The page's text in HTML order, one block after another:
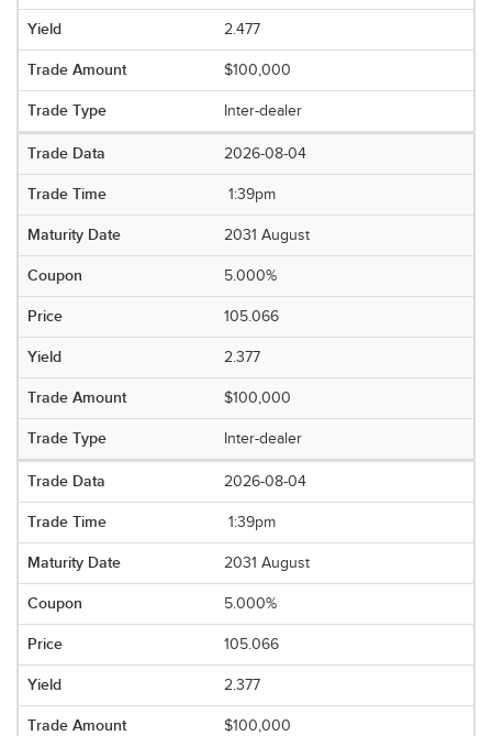
2.477
$100,000
Inter-dealer
2026-08-04
1:39pm
2031 August
5.000%
105.066
2.377
$100,000
Inter-dealer
2026-08-04
1:39pm
2031 August
5.000%
105.066
2.377
$100,000